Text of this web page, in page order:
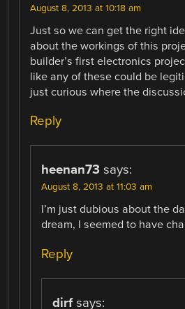
August 8, 2013 at 10:18 am
Just so we can get the right
about the workings of this
builder’s first electronics
like any of these could be
just curious where the
Reply
heenan73 says:
August 8, 2013 at 11:03 am
I’m just dubious about the
dream, I seemed to have
Reply
dirf says: